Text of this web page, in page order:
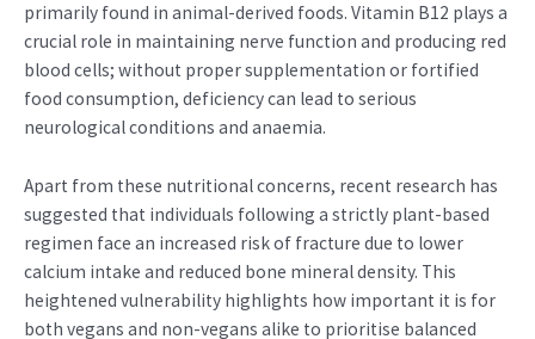
primarily found in animal-derived foods. Vitamin B12 plays a
crucial role in maintaining nerve function and producing red
blood cells; without proper supplementation or fortified
food consumption, deficiency can lead to serious
neurological conditions and anaemia.
Apart from these nutritional concerns, recent research has
suggested that individuals following a strictly plant-based
regimen face an increased risk of fracture due to lower
calcium intake and reduced bone mineral density. This
heightened vulnerability highlights how important it is for
both vegans and non-vegans alike to prioritise balanced